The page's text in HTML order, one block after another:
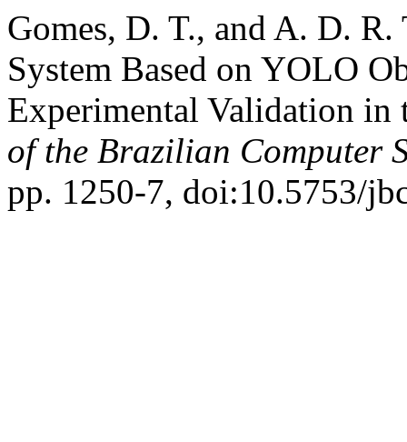
Gomes, D. T., and A. D.
System Based on YOLO
Experimental Validation
of the Brazilian Computer
pp. 1250-7, doi:10.5753/